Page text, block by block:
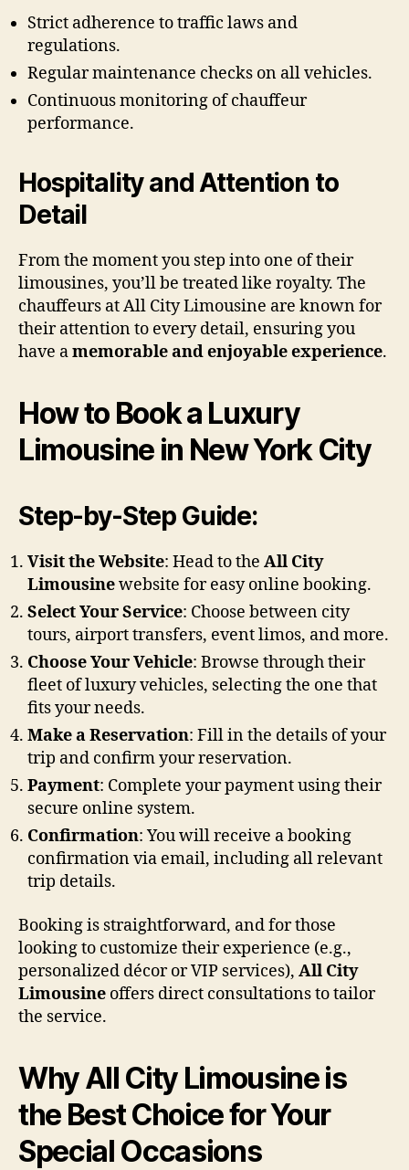
Strict adherence to traffic laws and
regulations.
Regular maintenance checks on all vehicles.
Continuous monitoring of chauffeur
performance.
Hospitality and Attention to
Detail
From the moment you step into one of their
limousines, you’ll be treated like royalty. The
chauffeurs at All City Limousine are known for
their attention to every detail, ensuring you
have amemorable and enjoyable experience.
How to Book a Luxury
Limousine in New York City
Step-by-Step Guide:
Visit the Website: Head to the All City
Limousinewebsite for easy online booking.
Select Your Service: Choose between city
tours, airport transfers, event limos, and more.
Choose Your Vehicle: Browse through their
fleet of luxury vehicles, selecting the one that
fits your needs.
Make a Reservation: Fill in the details of your
trip and confirm your reservation.
Payment: Complete your payment using their
secure online system.
Confirmation: You will receive a booking
confirmation via email, including all relevant
trip details.
Booking is straightforward, and for those
looking to customize their experience (e.g.,
personalized décor or VIP services), All City
Limousine offers direct consultations to tailor
the service.
Why All City Limousine is
the Best Choice for Your
Special Occasions